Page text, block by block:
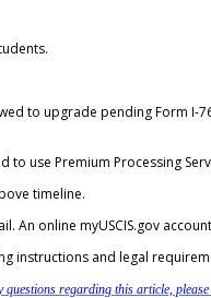
to upgrade pending Form I-
to use Premium Processing
timeline.
An online myUSCIS.gov
instructions and legal
regarding this article,